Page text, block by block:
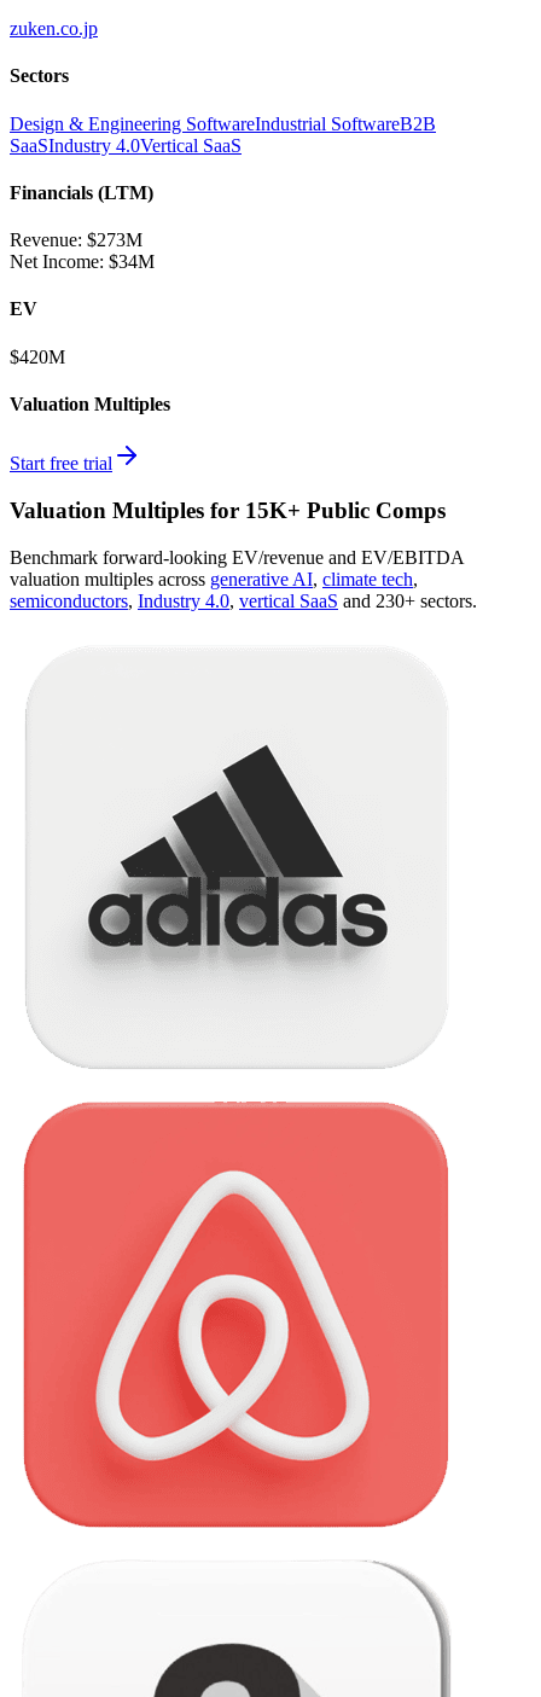
zuken.co.jp
Sectors
Design & Engineering SoftwareIndustrial SoftwareB2B
SaaSIndustry 4.0Vertical SaaS
Financials (LTM)
Revenue: $273M
Net Income: $34M
EV
$420M
Valuation Multiples
Start free trial
Valuation Multiples for 15K+ Public Comps
Benchmark forward-looking EV/revenue and EV/EBITDA
valuation multiples across generative AI, climate tech,
semiconductors, Industry 4.0, vertical SaaS and 230+ sectors.